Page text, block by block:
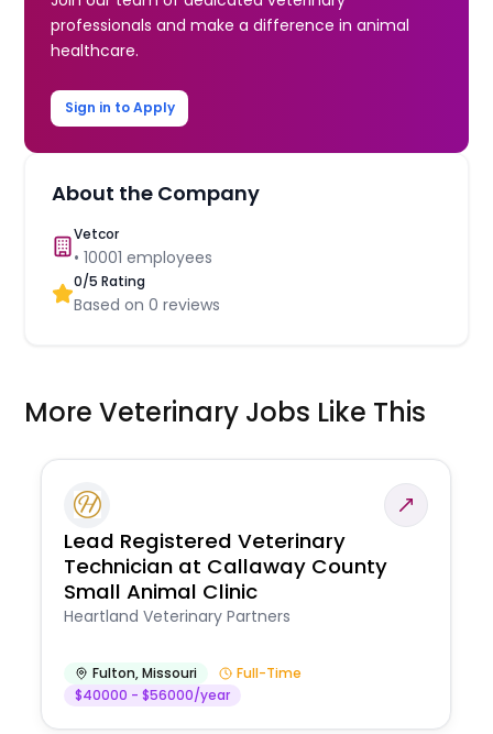
professionals and make a difference in animal
healthcare.
Sign in to Apply
About the Company
Vetcor
•10001 employees
0/5 Rating
Based on0 reviews
More Veterinary Jobs Like This
Lead Registered Veterinary
Technician at Callaway County
Small Animal Clinic
Heartland Veterinary Partners
Fulton,Missouri
Full-Time
$40000 - $56000/year